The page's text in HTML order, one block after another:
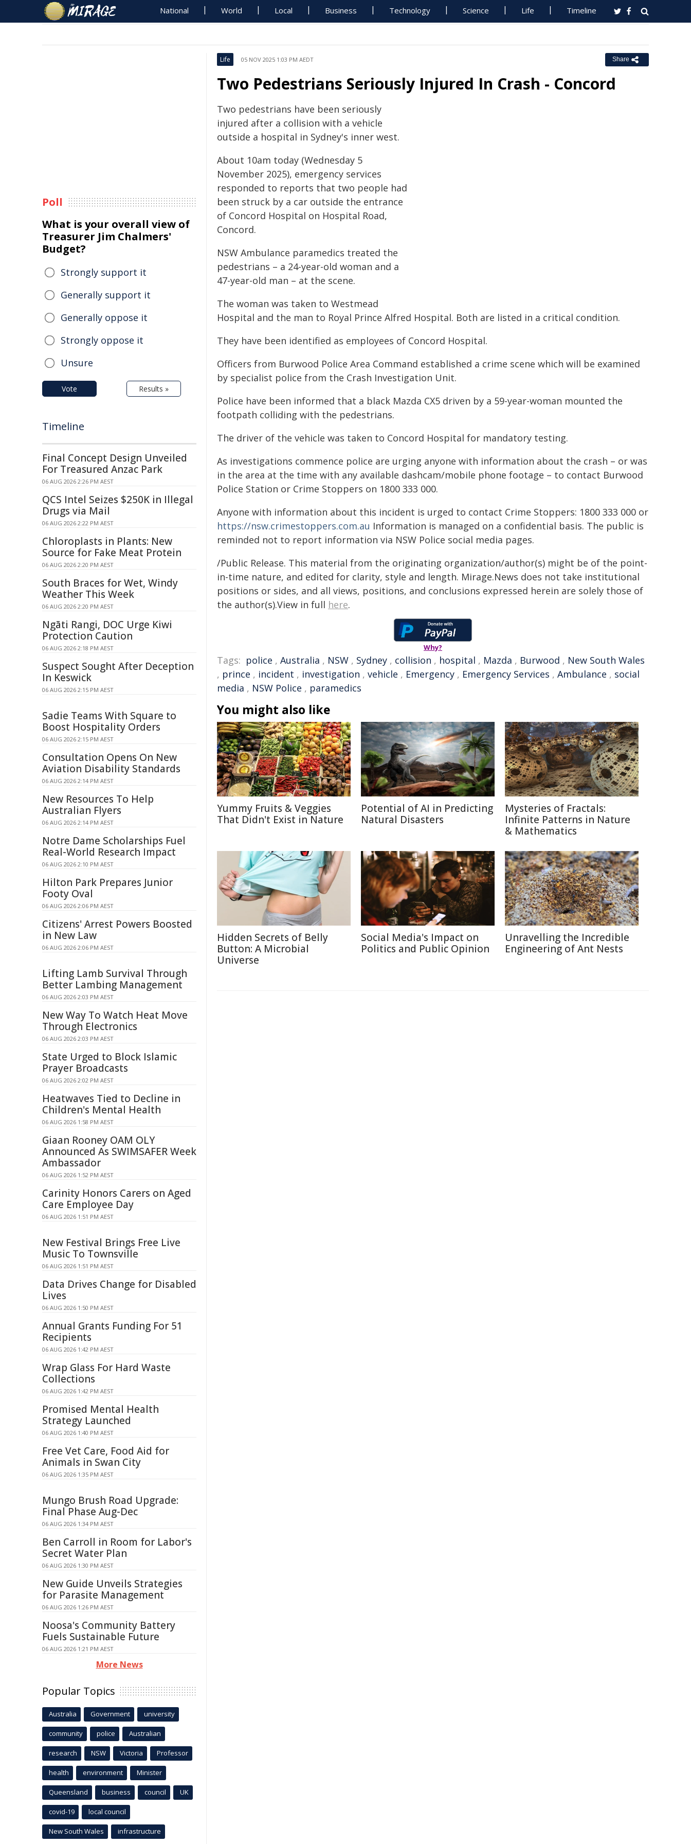
National World Local Business Technology Science Life Timeline
Life 05 NOV 2025 1:03 PM AEDT Share
Two Pedestrians Seriously Injured In Crash - Concord
Two pedestrians have been seriously
injured after a collision with a vehicle
outside a hospital in Sydney's inner west.
About 10am today (Wednesday 5
November 2025), emergency services
responded to reports that two people had
been struck by a car outside the entrance
of Concord Hospital on Hospital Road,
Concord.
NSW Ambulance paramedics treated the
pedestrians – a 24-year-old woman and a
47-year-old man – at the scene.
The woman was taken to Westmead
Hospital and the man to Royal Prince Alfred Hospital. Both are listed in a critical condition.
They have been identified as employees of Concord Hospital.
Officers from Burwood Police Area Command established a crime scene which will be examined
by specialist police from the Crash Investigation Unit.
Police have been informed that a black Mazda CX5 driven by a 59-year-woman mounted the
footpath colliding with the pedestrians.
The driver of the vehicle was taken to Concord Hospital for mandatory testing.
As investigations commence police are urging anyone with information about the crash – or was
in the area at the time with any available dashcam/mobile phone footage – to contact Burwood
Police Station or Crime Stoppers on 1800 333 000.
Anyone with information about this incident is urged to contact Crime Stoppers: 1800 333 000 or
https://nsw.crimestoppers.com.au Information is managed on a confidential basis. The public is
reminded not to report information via NSW Police social media pages.
/Public Release. This material from the originating organization/author(s) might be of the point-
in-time nature, and edited for clarity, style and length. Mirage.News does not take institutional
positions or sides, and all views, positions, and conclusions expressed herein are solely those of
the author(s).View in full here.
Why?
Tags: police , Australia , NSW , Sydney , collision , hospital , Mazda , Burwood , New South Wales
, prince , incident , investigation , vehicle , Emergency , Emergency Services , Ambulance , social
media , NSW Police , paramedics
You might also like
Yummy Fruits & Veggies
That Didn't Exist in Nature
Potential of AI in Predicting
Natural Disasters
Mysteries of Fractals:
Infinite Patterns in Nature
& Mathematics
Hidden Secrets of Belly
Button: A Microbial
Universe
Social Media's Impact on
Politics and Public Opinion
Unravelling the Incredible
Engineering of Ant Nests
Poll
What is your overall view of
Treasurer Jim Chalmers'
Budget?
Strongly support it
Generally support it
Generally oppose it
Strongly oppose it
Unsure
Vote Results »
Timeline
Final Concept Design Unveiled
For Treasured Anzac Park
06 AUG 2026 2:26 PM AEST
QCS Intel Seizes $250K in Illegal
Drugs via Mail
06 AUG 2026 2:22 PM AEST
Chloroplasts in Plants: New
Source for Fake Meat Protein
06 AUG 2026 2:20 PM AEST
South Braces for Wet, Windy
Weather This Week
06 AUG 2026 2:20 PM AEST
Ngāti Rangi, DOC Urge Kiwi
Protection Caution
06 AUG 2026 2:18 PM AEST
Suspect Sought After Deception
In Keswick
06 AUG 2026 2:15 PM AEST
Sadie Teams With Square to
Boost Hospitality Orders
06 AUG 2026 2:15 PM AEST
Consultation Opens On New
Aviation Disability Standards
06 AUG 2026 2:14 PM AEST
New Resources To Help
Australian Flyers
06 AUG 2026 2:14 PM AEST
Notre Dame Scholarships Fuel
Real-World Research Impact
06 AUG 2026 2:10 PM AEST
Hilton Park Prepares Junior
Footy Oval
06 AUG 2026 2:06 PM AEST
Citizens' Arrest Powers Boosted
in New Law
06 AUG 2026 2:06 PM AEST
Lifting Lamb Survival Through
Better Lambing Management
06 AUG 2026 2:03 PM AEST
New Way To Watch Heat Move
Through Electronics
06 AUG 2026 2:03 PM AEST
State Urged to Block Islamic
Prayer Broadcasts
06 AUG 2026 2:02 PM AEST
Heatwaves Tied to Decline in
Children's Mental Health
06 AUG 2026 1:58 PM AEST
Giaan Rooney OAM OLY
Announced As SWIMSAFER Week
Ambassador
06 AUG 2026 1:52 PM AEST
Carinity Honors Carers on Aged
Care Employee Day
06 AUG 2026 1:51 PM AEST
New Festival Brings Free Live
Music To Townsville
06 AUG 2026 1:51 PM AEST
Data Drives Change for Disabled
Lives
06 AUG 2026 1:50 PM AEST
Annual Grants Funding For 51
Recipients
06 AUG 2026 1:42 PM AEST
Wrap Glass For Hard Waste
Collections
06 AUG 2026 1:42 PM AEST
Promised Mental Health
Strategy Launched
06 AUG 2026 1:40 PM AEST
Free Vet Care, Food Aid for
Animals in Swan City
06 AUG 2026 1:35 PM AEST
Mungo Brush Road Upgrade:
Final Phase Aug-Dec
06 AUG 2026 1:34 PM AEST
Ben Carroll in Room for Labor's
Secret Water Plan
06 AUG 2026 1:30 PM AEST
New Guide Unveils Strategies
for Parasite Management
06 AUG 2026 1:26 PM AEST
Noosa's Community Battery
Fuels Sustainable Future
06 AUG 2026 1:21 PM AEST
More News
Popular Topics
Australia Government university
community police Australian
research NSW Victoria Professor
health environment Minister
Queensland business council UK
covid-19 local council
New South Wales infrastructure